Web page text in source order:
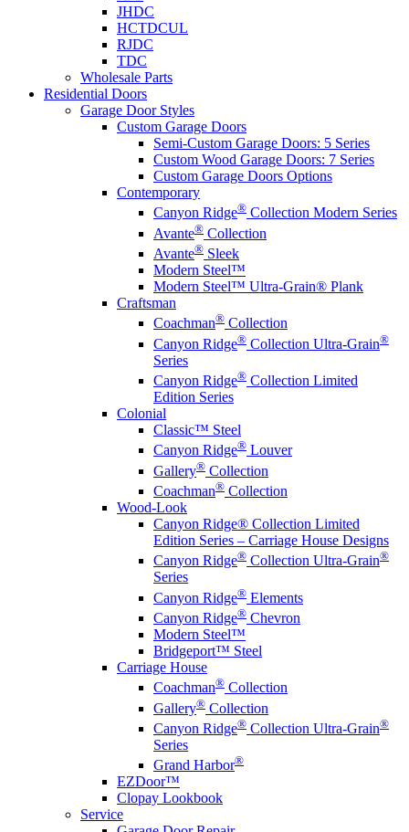
JHDC
HCTDCUL
RJDC
TDC
Wholesale Parts
Residential Doors
Garage Door Styles
Custom Garage Doors
Semi-Custom Garage Doors: 5 Series
Custom Wood Garage Doors: 7 Series
Custom Garage Doors Options
Contemporary
Canyon Ridge® Collection Modern Series
Avante® Collection
Avante® Sleek
Modern Steel™
Modern Steel™ Ultra-Grain® Plank
Craftsman
Coachman® Collection
Canyon Ridge® Collection Ultra-Grain®
Series
Canyon Ridge® Collection Limited
Edition Series
Colonial
Classic™ Steel
Canyon Ridge® Louver
Gallery® Collection
Coachman® Collection
Wood-Look
Canyon Ridge® Collection Limited
Edition Series – Carriage House Designs
Canyon Ridge® Collection Ultra-Grain®
Series
Canyon Ridge® Elements
Canyon Ridge® Chevron
Modern Steel™
Bridgeport™ Steel
Carriage House
Coachman® Collection
Gallery® Collection
Canyon Ridge® Collection Ultra-Grain®
Series
Grand Harbor®
EZDoor™
Clopay Lookbook
Service